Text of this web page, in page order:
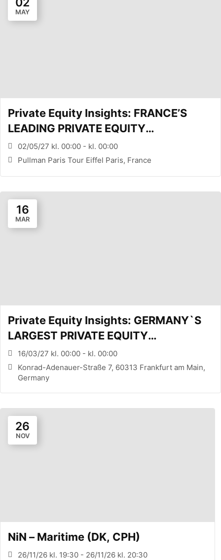
MAY
Private Equity Insights: FRANCE’S
LEADING PRIVATE EQUITY
CONFERENCE (PARIS, FR)
02/05/27 kl. 00:00 - kl. 00:00
Pullman Paris Tour Eiffel Paris, France
16
MAR
Private Equity Insights: GERMANY`S
LARGEST PRIVATE EQUITY
CONFERENCE (FRANKFURT, DE)
16/03/27 kl. 00:00 - kl. 00:00
Konrad-Adenauer-Straße 7, 60313 Frankfurt am Main,
Germany
26
NOV
NiN – Maritime (DK, CPH)
26/11/26 kl. 19:30 - 26/11/26 kl. 20:30